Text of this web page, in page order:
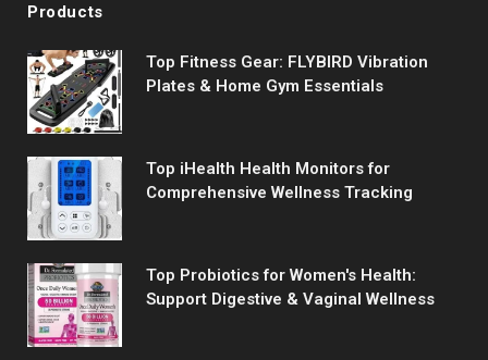
Products
Top Fitness Gear: FLYBIRD Vibration
Plates & Home Gym Essentials
Top iHealth Health Monitors for
Comprehensive Wellness Tracking
Top Probiotics for Women's Health:
Support Digestive & Vaginal Wellness